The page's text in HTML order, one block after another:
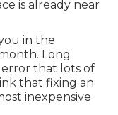
is already near
in the
Long
that lots of
that fixing an
inexpensive